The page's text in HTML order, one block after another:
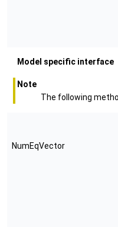
Model specific interface
Note
The following
NumEqVector